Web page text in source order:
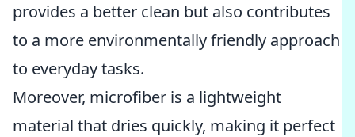
provides a better clean but also contributes
to a more environmentally friendly approach
to everyday tasks.
Moreover, microfiber is a lightweight
material that dries quickly, making it perfect